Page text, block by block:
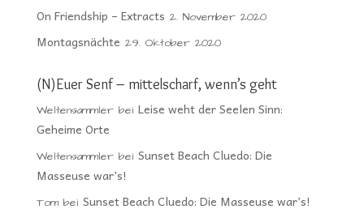
On Friendship – Extracts 2. November 2020
Montagsnächte 29. Oktober 2020
(N)Euer Senf – mittelscharf, wenn’s geht
Weltensammlerbei Leise weht der Seelen Sinn:
Geheime Orte
Weltensammlerbei Sunset Beach Cluedo: Die
Masseuse war’s!
Tombei Sunset Beach Cluedo: Die Masseuse war’s!